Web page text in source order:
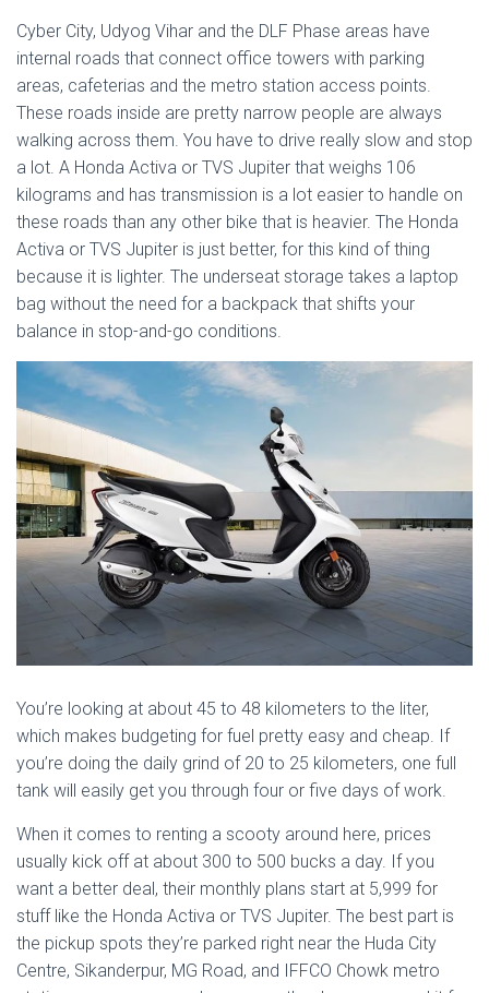
Cyber City, Udyog Vihar and the DLF Phase areas have
internal roads that connect office towers with parking
areas, cafeterias and the metro station access points.
These roads inside are pretty narrow people are always
walking across them. You have to drive really slow and stop
a lot. A Honda Activa or TVS Jupiter that weighs 106
kilograms and has transmission is a lot easier to handle on
these roads than any other bike that is heavier. The Honda
Activa or TVS Jupiter is just better, for this kind of thing
because it is lighter. The underseat storage takes a laptop
bag without the need for a backpack that shifts your
balance in stop-and-go conditions.
You’re looking at about 45 to 48 kilometers to the liter,
which makes budgeting for fuel pretty easy and cheap. If
you’re doing the daily grind of 20 to 25 kilometers, one full
tank will easily get you through four or five days of work.
When it comes to renting a scooty around here, prices
usually kick off at about 300 to 500 bucks a day. If you
want a better deal, their monthly plans start at 5,999 for
stuff like the Honda Activa or TVS Jupiter. The best part is
the pickup spots they’re parked right near the Huda City
Centre, Sikanderpur, MG Road, and IFFCO Chowk metro